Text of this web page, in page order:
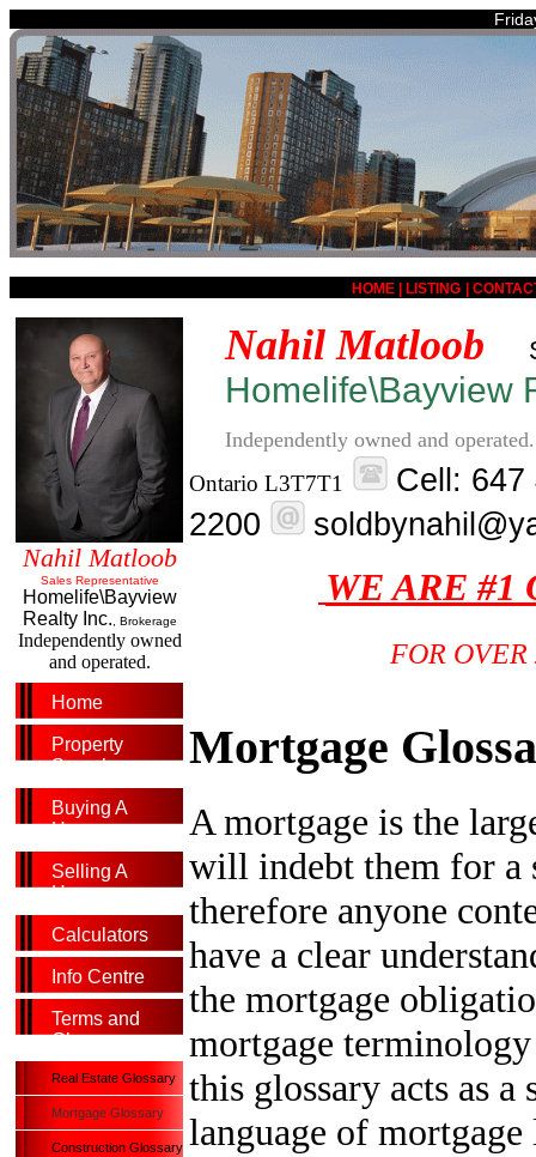
HOME LISTING
Nahil Matloob
Sales Representative
Homelife\Bayview
Realty Inc., Brokerage
Independently owned
and operated.
Home
Property
Search
Buying A
Home
Selling A
Home
Calculators
Info Centre
Terms and
Glossary
Real Estate Glossary
Mortgage Glossary
Construction Glossary
Nahil Matloob
Homelife\Bayview
Independently owned and operated.
Ontario L3T7T1
Cell: 647
2200
WE ARE
FOR OVER
Mortgage
A mortgage is the
will indebt them for
therefore anyone
have a clear
the mortgage
mortgage
this glossary acts as
language of mortgage